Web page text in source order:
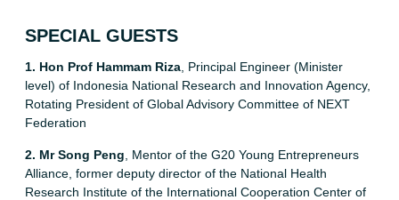
SPECIAL GUESTS
1. Hon Prof Hammam Riza, Principal Engineer (Minister
level) of Indonesia National Research and Innovation Agency,
Rotating President of Global Advisory Committee of NEXT
Federation
2. Mr Song Peng , Mentor of the G20 Young Entrepreneurs
Alliance, former deputy director of the National Health
Research Institute of the International Cooperation Center of